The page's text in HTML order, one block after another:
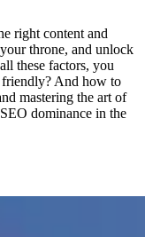
right content and
throne, and unlock
these factors, you
friendly? And how to
mastering the art of
dominance in the